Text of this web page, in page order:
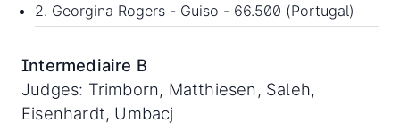
2. Georgina Rogers - Guiso - 66.500 (Portugal)
Intermediaire B
Judges: Trimborn, Matthiesen, Saleh,
Eisenhardt, Umbacj